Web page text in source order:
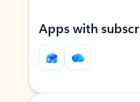
Apps with